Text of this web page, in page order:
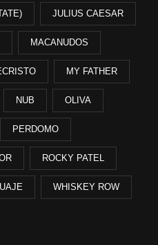
JULIUS CAESAR
MACANUDOS
MY FATHER
NUB OLIVA
PERDOMO
ROCKY PATEL
WHISKEY ROW